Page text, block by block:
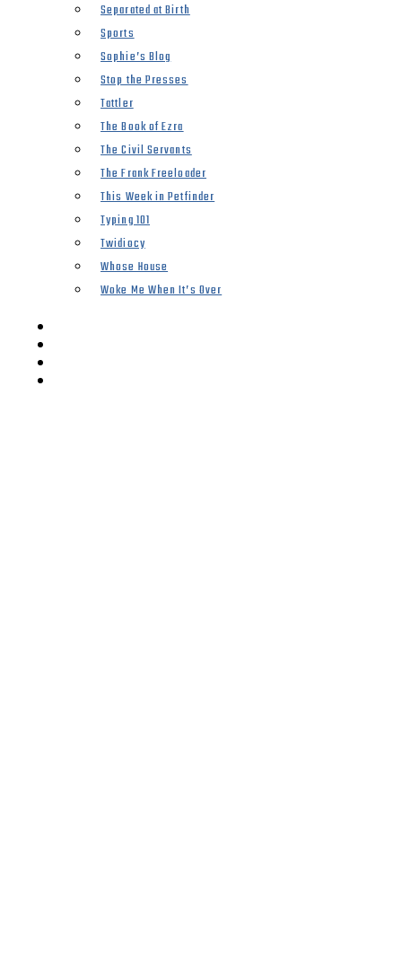
Separated at Birth
Sports
Sophie’s Blog
Stop the Presses
Tattler
The Book of Ezra
The Civil Servants
The Frank Freeloader
This Week in Petfinder
Typing 101
Twidiocy
Whose House
Woke Me When It’s Over